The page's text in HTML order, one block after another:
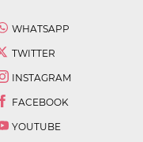
WHATSAPP
TWITTER
INSTAGRAM
FACEBOOK
YOUTUBE